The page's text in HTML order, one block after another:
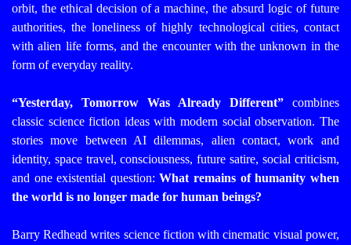
orbit, the ethical decision of a machine, the absurd logic of future
authorities, the loneliness of highly technological cities, contact
with alien life forms, and the encounter with the unknown in the
form of everyday reality.
“Yesterday, Tomorrow Was Already Different”combines
classic science fiction ideas with modern social observation. The
stories move between AI dilemmas, alien contact, work and
identity, space travel, consciousness, future satire, social criticism,
and one existential question:What remains of humanity when
the world is no longer made for human beings?
Barry Redhead writes science fiction with cinematic visual power,